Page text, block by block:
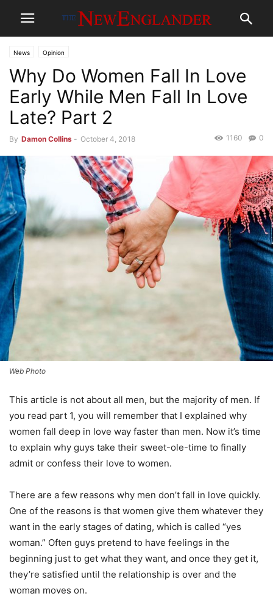
News Opinion
Why Do Women Fall In Love
Early While Men Fall In Love
Late? Part 2
By Damon Collins - October 4, 2018 0
1160
Web Photo
This article is not about all men, but the majority of men. If
you read part 1, you will remember that I explained why
women fall deep in love way faster than men. Now it’s time
to explain why guys take their sweet-ole-time to finally
admit or confess their love to women.
There are a few reasons why men don’t fall in love quickly.
One of the reasons is that women give them whatever they
want in the early stages of dating, which is called “yes
woman.” Often guys pretend to have feelings in the
beginning just to get what they want, and once they get it,
they’re satisfied until the relationship is over and the
woman moves on.